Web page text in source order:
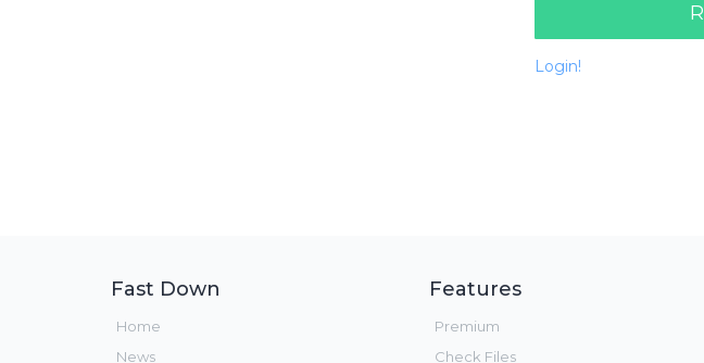
Login!
Fast Down
Home
News
Features
Premium
Check Files